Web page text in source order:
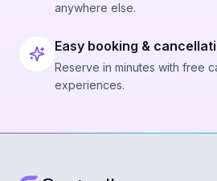
anywhere else.
Easy booking &
Reserve in minutes with free
experiences.